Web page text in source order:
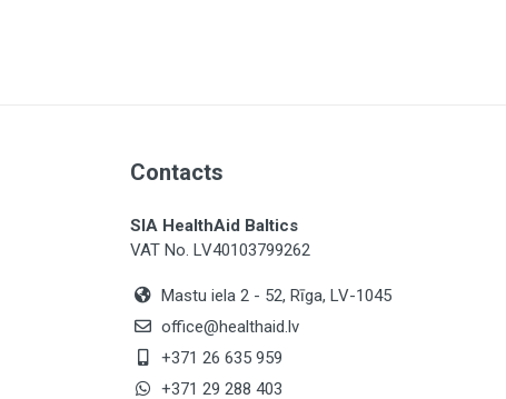
Contacts
SIA HealthAid Baltics
VAT No. LV40103799262
Mastu iela 2 - 52, Rīga, LV-1045
office@healthaid.lv
+371 26 635 959
+371 29 288 403